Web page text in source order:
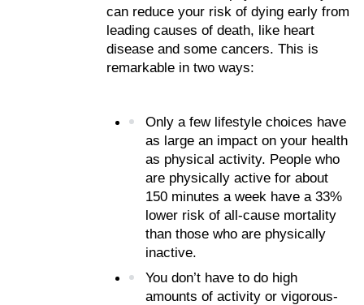
can reduce your risk of dying early from
leading causes of death, like heart
disease and some cancers. This is
remarkable in two ways:
Only a few lifestyle choices have
as large an impact on your health
as physical activity. People who
are physically active for about
150 minutes a week have a 33%
lower risk of all-cause mortality
than those who are physically
inactive.
You don’t have to do high
amounts of activity or vigorous-